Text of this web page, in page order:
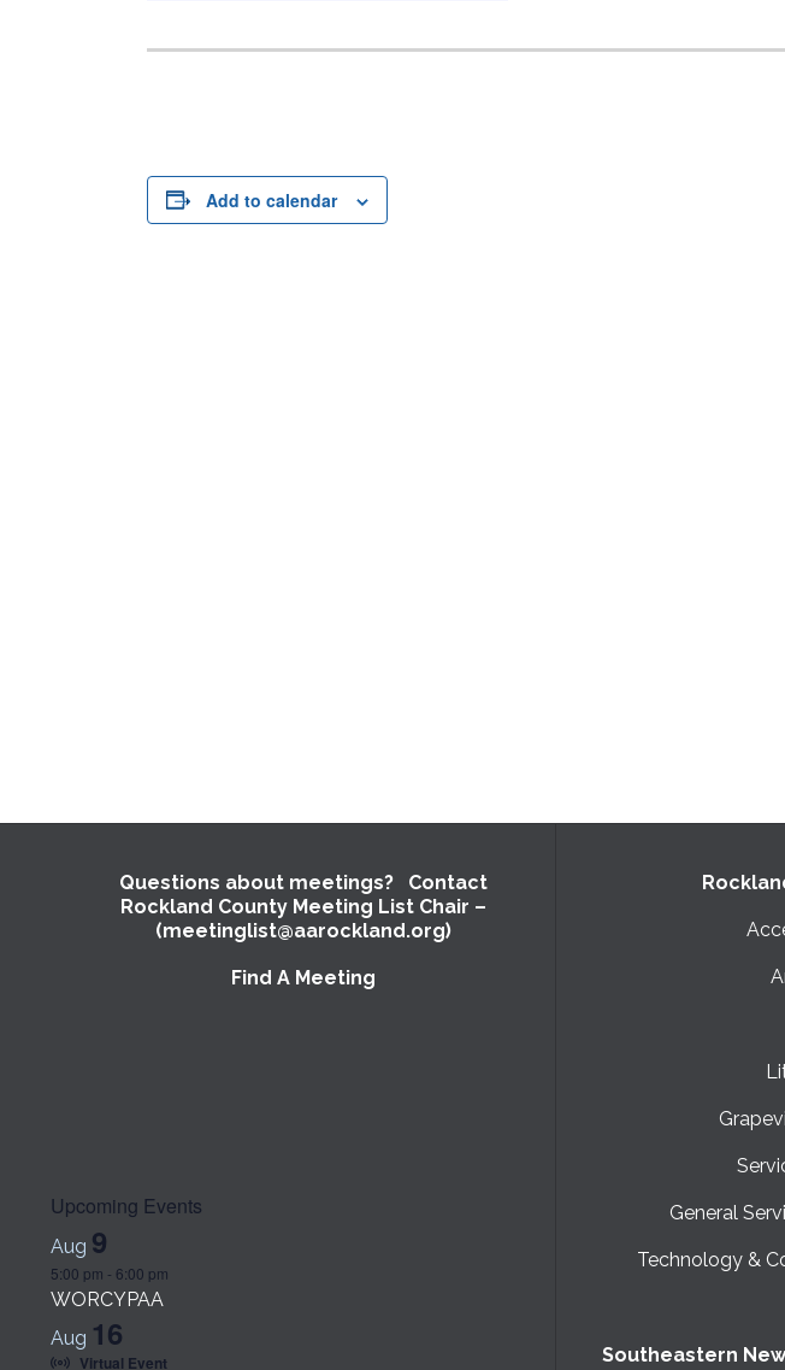
Add to calendar
Questions about meetings? Contact
Rockland County Meeting List Chair –
(meetinglist@aarockland.org)
Find A Meeting
Upcoming Events
Aug 9
5:00 pm - 6:00 pm
WORCYPAA
Aug 16
Virtual Event
General
Technology &
Southeastern New